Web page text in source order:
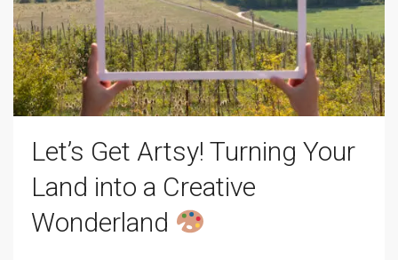
Let’s Get Artsy! Turning Your
Land into a Creative
Wonderland